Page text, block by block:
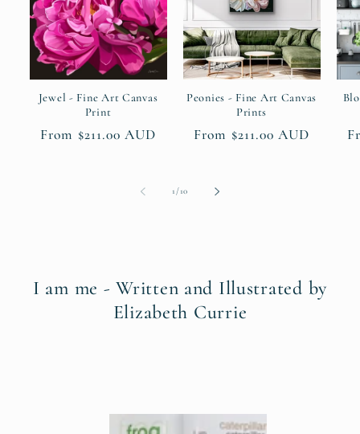
Jewel - Fine Art Canvas
Print
Regular
From $211.00 AUD
Peonies - Fine Art Canvas
Prints
Regular
From $211.00 AUD
1 /of
10
I am me - Written and Illustrated by
Elizabeth Currie